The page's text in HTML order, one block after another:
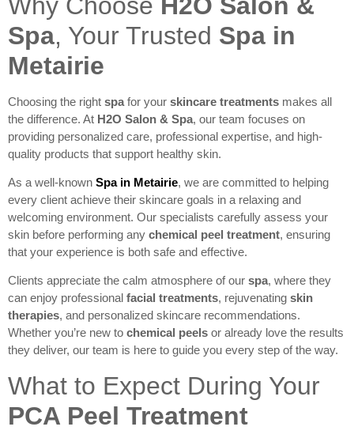
Spa, Your Trusted Spa in
Metairie
Choosing the right spa for your skincare treatments makes all
the difference. At H2O Salon & Spa, our team focuses on
providing personalized care, professional expertise, and high-
quality products that support healthy skin.
As a well-known Spa in Metairie, we are committed to helping
every client achieve their skincare goals in a relaxing and
welcoming environment. Our specialists carefully assess your
skin before performing any chemical peel treatment, ensuring
that your experience is both safe and effective.
Clients appreciate the calm atmosphere of our spa, where they
can enjoy professional facial treatments, rejuvenating skin
therapies, and personalized skincare recommendations.
Whether you’re new to chemical peels or already love the results
they deliver, our team is here to guide you every step of the way.
What to Expect During Your
PCA Peel Treatment